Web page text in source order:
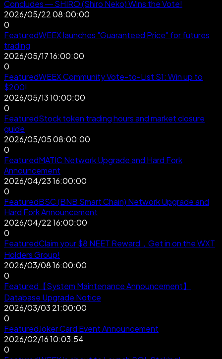
Concludes — SHIRO (Shiro Neko) Wins the Vote!
2026/05/22 08:00:00
0
FeaturedWEEX launches "Guaranteed Price" for futures
trading
2026/05/17 16:00:00
0
FeaturedWEEX Community Vote-to-List S1: Win up to
$200!
2026/05/13 10:00:00
0
FeaturedStock token trading hours and market closure
guide
2026/05/05 08:00:00
0
FeaturedMATIC Network Upgrade and Hard Fork
Announcement
2026/04/23 16:00:00
0
FeaturedBSC (BNB Smart Chain) Network Upgrade and
Hard Fork Announcement
2026/04/22 16:00:00
0
FeaturedClaim your $8 NEET Reward，Get in on the WXT
Holders Group!
2026/03/08 16:00:00
0
Featured 【System Maintenance Announcement】
Database Upgrade Notice
2026/03/03 21:00:00
0
FeaturedJoker Card Event Announcement
2026/02/16 10:03:54
0